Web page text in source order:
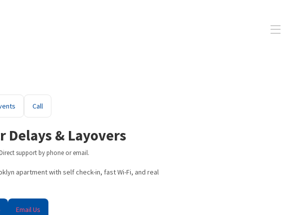
& Monthly Stays
Stays in Brooklyn
& Layovers)
Call
& Layovers
support by phone or email.
apartment with self check-in, fast Wi-Fi, and real
Email Us